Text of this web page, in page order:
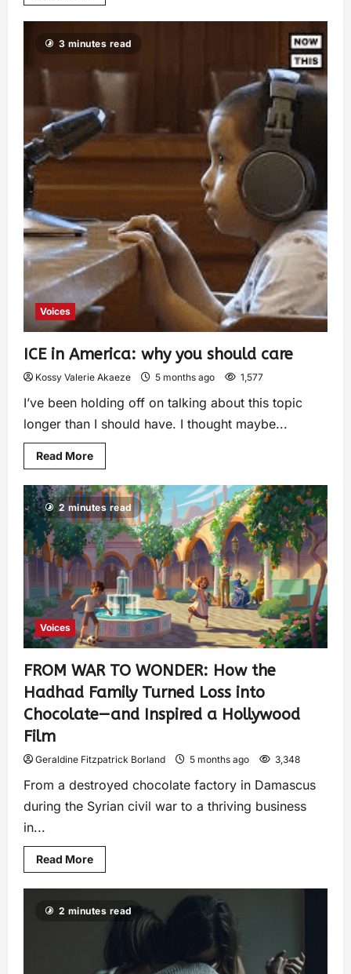
3 minutes read
Voices
ICE in America: why you should care
Kossy Valerie Akaeze 5 months ago 1,577
I’ve been holding off on talking about this topic
longer than I should have. I thought maybe...
Read More
2 minutes read
Voices
FROM WAR TO WONDER: How the
Hadhad Family Turned Loss into
Chocolate—and Inspired a Hollywood
Film
Geraldine Fitzpatrick Borland 5 months ago 3,348
From a destroyed chocolate factory in Damascus
during the Syrian civil war to a thriving business
in...
Read More
2 minutes read